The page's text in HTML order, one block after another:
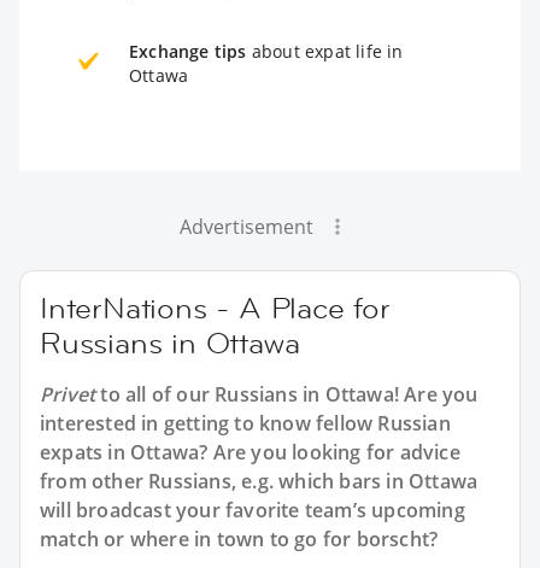
Exchange tips about expat life in
Ottawa
Advertisement
InterNations - A Place for
Russians in Ottawa
Privetto all of our Russians in Ottawa! Are you
interested in getting to know fellow Russian
expats in Ottawa? Are you looking for advice
from other Russians, e.g. which bars in Ottawa
will broadcast your favorite team’s upcoming
match or where in town to go for borscht?